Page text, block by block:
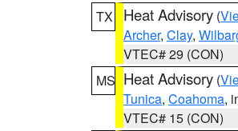
TX
Heat Advisory (
Archer, Clay,
VTEC# 29 (CON)
MS Heat Advisory (
Tunica, Coahoma,
VTEC# 15 (CON)